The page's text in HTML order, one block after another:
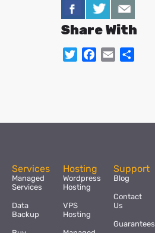
Share With
TwitterFacebook
Email
Services
Managed
Services
Data
Backup
Hosting
Wordpress
Hosting
VPS
Hosting
Support
Blog
Contact
Us
Guarantees